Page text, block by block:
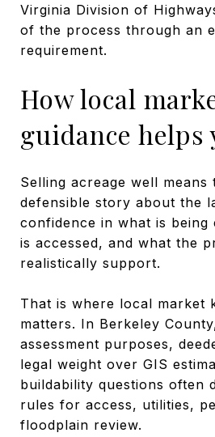
Virginia Division of
of the process through an
requirement.
How local
guidance helps
Selling acreage well means
defensible story about the
confidence in what is being
is accessed, and what the
realistically support.
That is where local market
matters. In Berkeley
assessment purposes,
legal weight over GIS
buildability questions often
rules for access, utilities,
floodplain review.